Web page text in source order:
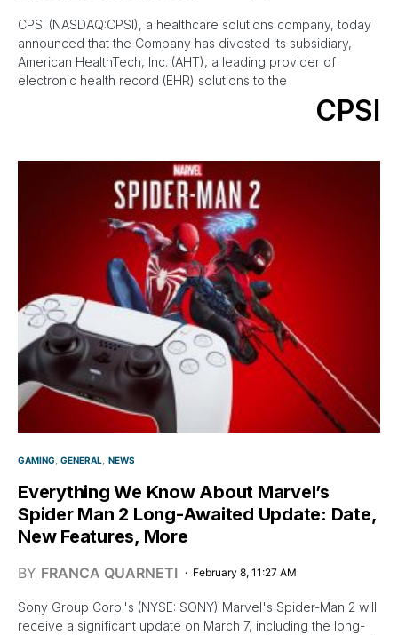
CPSI (NASDAQ:CPSI), a healthcare solutions company, today
announced that the Company has divested its subsidiary,
American HealthTech, Inc. (AHT), a leading provider of
electronic health record (EHR) solutions to the
CPSI
GAMING GENERAL NEWS
Everything We Know About Marvel’s
Spider Man 2 Long-Awaited Update: Date,
New Features, More
BY FRANCA QUARNETI February 8, 11:27 AM
Sony Group Corp.'s (NYSE: SONY) Marvel's Spider-Man 2 will
receive a significant update on March 7, including the long-